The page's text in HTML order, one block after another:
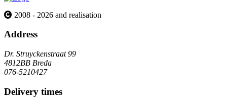
2008 - 2026 and realisation
Address
Dr. Struyckenstraat 99
4812BB Breda
076-5210427
Delivery times